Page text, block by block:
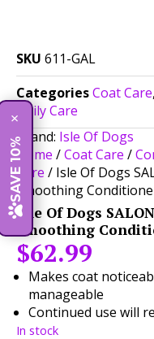
SKU 611-GAL
CategoriesCoat Care,
Daily Care
Brand: Isle Of Dogs
Home /Coat Care /
Care / Isle Of Dogs
Smoothing
Isle Of Dogs
Smoothing
$62.99
Makes coat
manageable
Continued use will
In stock
SAVE 10%
×